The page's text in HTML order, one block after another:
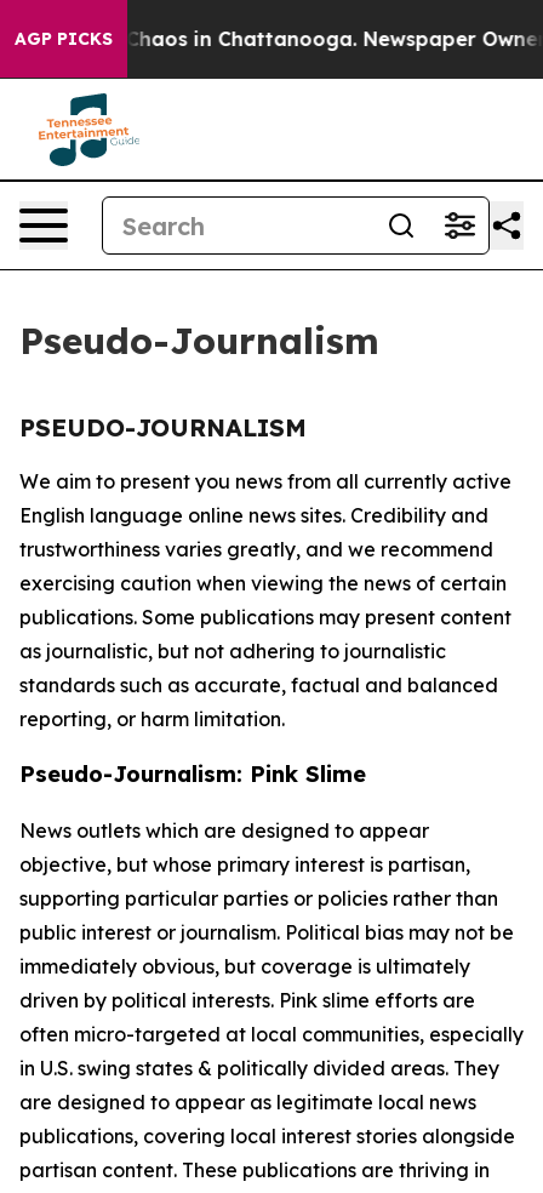
AGP PICKS
Collapse Chaos in Chattanooga. Newspaper Owner
Pseudo-Journalism
PSEUDO-JOURNALISM
We aim to present you news from all currently active
English language online news sites. Credibility and
trustworthiness varies greatly, and we recommend
exercising caution when viewing the news of certain
publications. Some publications may present content
as journalistic, but not adhering to journalistic
standards such as accurate, factual and balanced
reporting, or harm limitation.
Pseudo-Journalism: Pink Slime
News outlets which are designed to appear
objective, but whose primary interest is partisan,
supporting particular parties or policies rather than
public interest or journalism. Political bias may not be
immediately obvious, but coverage is ultimately
driven by political interests. Pink slime efforts are
often micro-targeted at local communities, especially
in U.S. swing states & politically divided areas. They
are designed to appear as legitimate local news
publications, covering local interest stories alongside
partisan content. These publications are thriving in